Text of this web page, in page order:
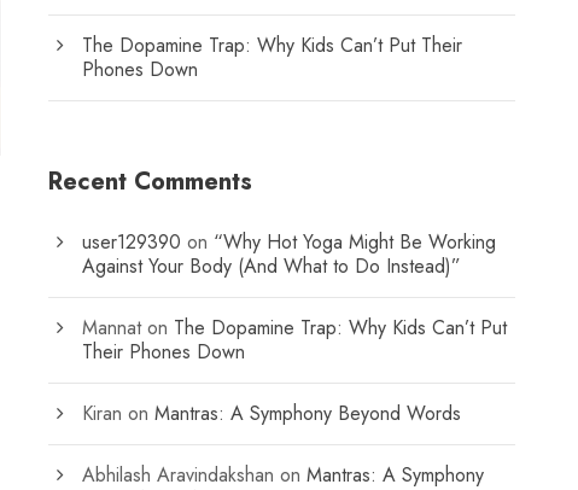
The Dopamine Trap: Why Kids Can’t Put Their
Phones Down
Recent Comments
user129390 on “Why Hot Yoga Might Be Working
Against Your Body (And What to Do Instead)”
Mannaton The Dopamine Trap: Why Kids Can’t Put
Their Phones Down
Kiran onMantras: A Symphony Beyond Words
Abhilash Aravindakshan onMantras: A Symphony